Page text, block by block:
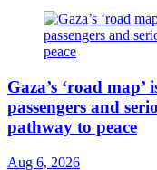
Gaza’s ‘road
passengers and
pathway to peace
Aug 6, 2026